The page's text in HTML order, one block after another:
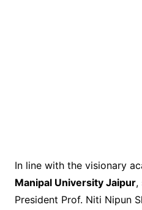
In line with the visionary
Manipal University Jaipur,
President Prof. Niti Nipun